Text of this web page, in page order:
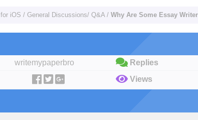
iOS / General Discussions/ Q&A / Why Are Some Essay
writemypaperbro Replies
Views